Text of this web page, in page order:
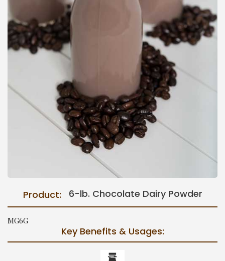
Product: 6-lb. Chocolate Dairy Powder
MG6G
Key Benefits & Usages: